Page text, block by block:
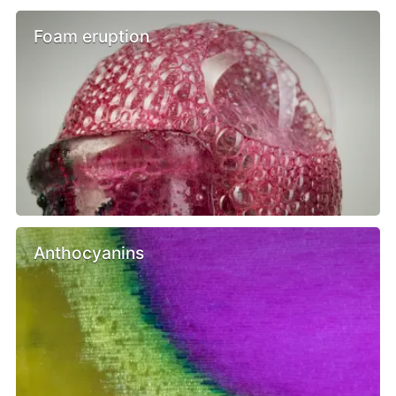
Foam eruption
Anthocyanins